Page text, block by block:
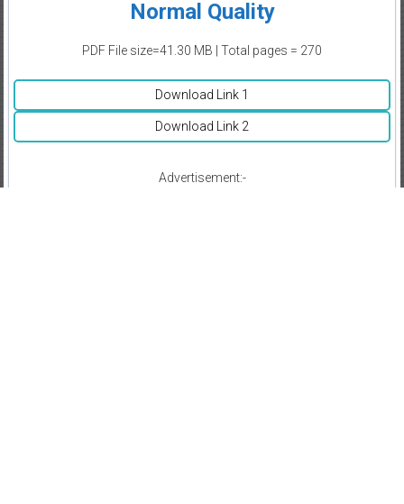
Normal Quality
PDF File size=41.30 MB | Total pages = 270
Download Link 1
Download Link 2
Advertisement:-